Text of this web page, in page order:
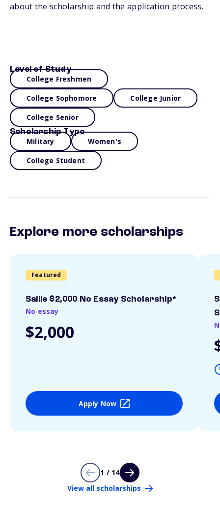
about the scholarship and the application process.
Level of Study
College Freshmen
College Sophomore College Junior
College Senior
Scholarship Type
Military Women's
College Student
Explore more scholarships
Featured
Sallie $2,000 No Essay Scholarship*
No essay
$2,000
Apply Now
1 / 14
View all scholarships